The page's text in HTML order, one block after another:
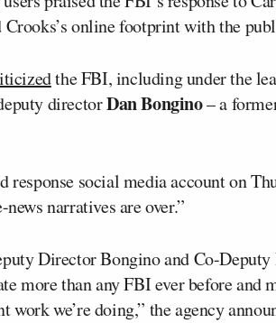
Crooks’s online footprint with the
the FBI, including under the
directorDan Bongino– a
response social media account on
narratives are over.”
Director Bongino and Co-
more than any FBI ever before
work we’re doing,” the agency